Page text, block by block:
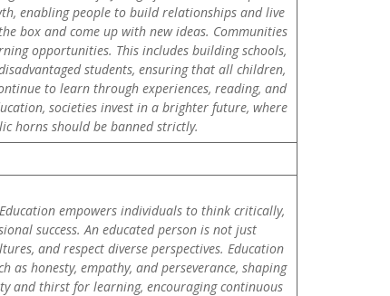
enabling people to build relationships and live
box and come up with new ideas. Communities
opportunities. This includes building schools,
students, ensuring that all children,
to learn through experiences, reading, and
societies invest in a brighter future, where
horns should be banned strictly.
empowers individuals to think critically,
success. An educated person is not just
and respect diverse perspectives. Education
honesty, empathy, and perseverance, shaping
and thirst for learning, encouraging continuous